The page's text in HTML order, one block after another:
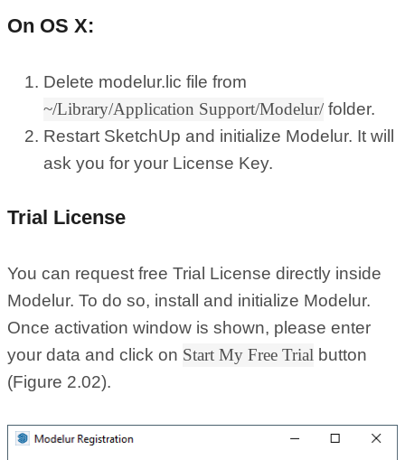
On OS X:
Delete modelur.lic file from
~/Library/Application Support/Modelur/ folder.
Restart SketchUp and initialize Modelur. It will
ask you for your License Key.
Trial License
You can request free Trial License directly inside
Modelur. To do so, install and initialize Modelur.
Once activation window is shown, please enter
your data and click on Start My Free Trial button
(Figure 2.02).